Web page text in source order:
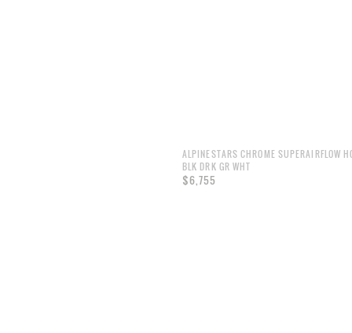
ALPINESTARS CHROME SUPERAIRFLOW
BLK DRK GR WHT
$6,755